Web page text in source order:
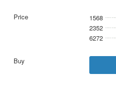
1568
2352
6272